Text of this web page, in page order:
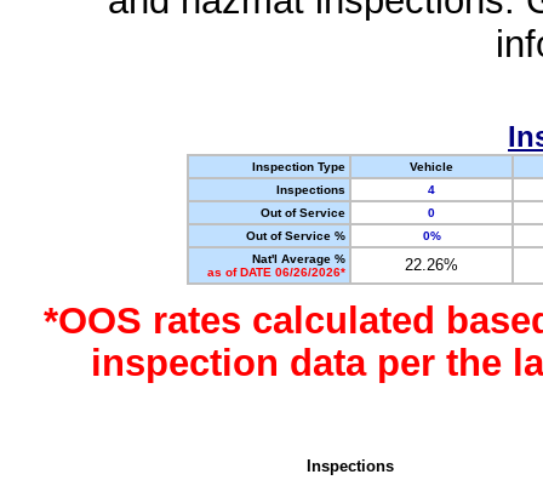
Inspection Type
Vehicle
Inspections
4
Out of Service
0
Out of Service %
0%
Nat'l Average %
as of DATE 06/26/2026*
22.26%
*OOS rates calculated
inspection data per the
Inspections